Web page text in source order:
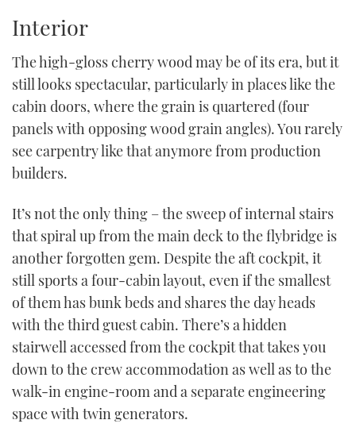
Interior
The high-gloss cherry wood may be of its era, but it
still looks spectacular, particularly in places like the
cabin doors, where the grain is quartered (four
panels with opposing wood grain angles). You rarely
see carpentry like that anymore from production
builders.
It’s not the only thing – the sweep of internal stairs
that spiral up from the main deck to the flybridge is
another forgotten gem. Despite the aft cockpit, it
still sports a four-cabin layout, even if the smallest
of them has bunk beds and shares the day heads
with the third guest cabin. There’s a hidden
stairwell accessed from the cockpit that takes you
down to the crew accommodation as well as to the
walk-in engine-room and a separate engineering
space with twin generators.